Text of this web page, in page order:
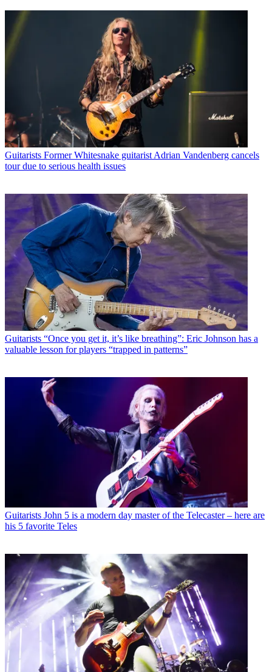
Guitarists Former Whitesnake guitarist Adrian Vandenberg cancels
tour due to serious health issues
Guitarists “Once you get it, it’s like breathing”: Eric Johnson has a
valuable lesson for players “trapped in patterns”
Guitarists John 5 is a modern day master of the Telecaster – here are
his 5 favorite Teles